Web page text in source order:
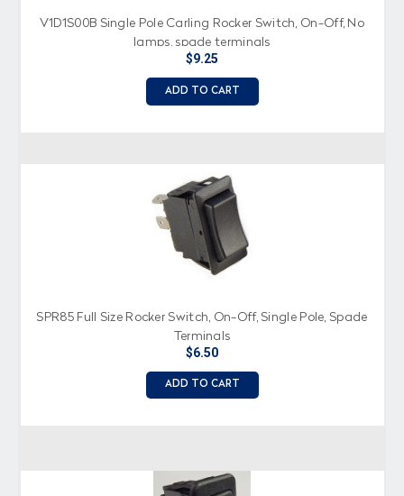
V1D1S00B Single Pole Carling Rocker Switch, On-Off, No
lamps, spade terminals
$9.25
ADD TO CART
SPR85 Full Size Rocker Switch, On-Off, Single Pole, Spade
Terminals
$6.50
ADD TO CART